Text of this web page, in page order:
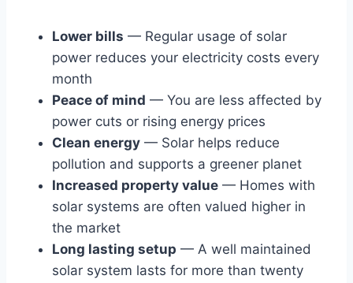
Lower bills — Regular usage of solar
power reduces your electricity costs every
month
Peace of mind — You are less affected by
power cuts or rising energy prices
Clean energy — Solar helps reduce
pollution and supports a greener planet
Increased property value — Homes with
solar systems are often valued higher in
the market
Long lasting setup — A well maintained
solar system lasts for more than twenty